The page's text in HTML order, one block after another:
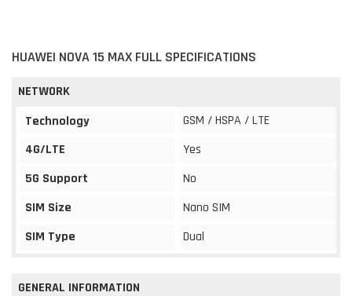
HUAWEI NOVA 15 MAX FULL SPECIFICATIONS
NETWORK
Technology
GSM / HSPA / LTE
4G/LTE
Yes
5G Support
No
SIM Size
Nano SIM
SIM Type
Dual
GENERAL INFORMATION